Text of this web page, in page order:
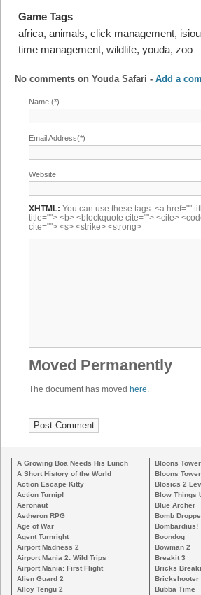
Game Tags
africa, animals, click management,
time management, wildlife, youda, zoo
No comments on Youda Safari - Add a
Name (*)
Email Address(*)
Website
XHTML: You can use these tags: <a href=""
title=""> <b> <blockquote cite=""> <cite>
cite=""> <s> <strike> <strong>
Moved Permanently
The document has moved here
A Growing Boa Needs His Lunch
A Short History of the World
Action Escape Kitty
Action Turnip!
Aeronaut
Aetheron RPG
Age of War
Agent Turnright
Airport Madness 2
Airport Mania 2: Wild Trips
Airport Mania: First Flight
Alien Guard 2
Alloy Tengu 2
Bloons
Bloons
Blosics 2
Blow Things
Blue Archer
Bomb
Bombardius!
Boondog
Bowman 2
Breakit 3
Bricks
Brickshooter
Bubba Time